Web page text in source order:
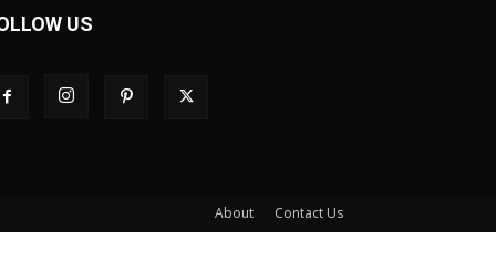
US
About Contact Us